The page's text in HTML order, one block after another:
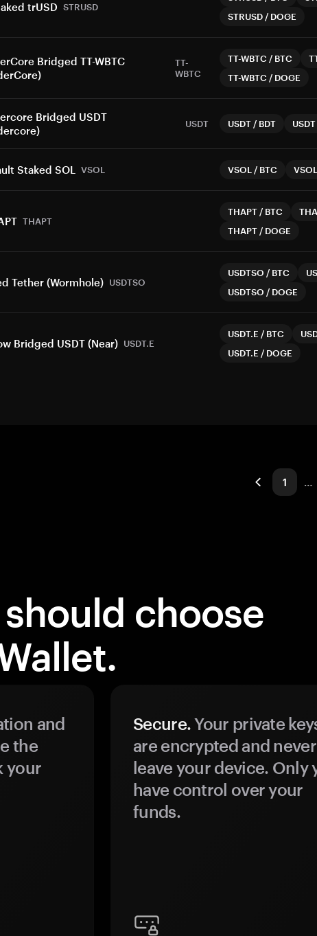
trUSD STRUSD
STRUSD / DOGE
Bridged TT-WBTC
TT-
WBTC
TT-WBTC / BTC
TT-WBTC / DOGE
Bridged USDT
USDT USDT / BDT USDT
Staked SOL VSOL VSOL / BTC VSOL
THAPT
THAPT / BTC
THAPT / DOGE
Tether (Wormhole) USDTSO
USDTSO / BTC
USDTSO / DOGE
Bridged USDT (Near) USDT.E
USDT.E / BTC
USDT.E / DOGE
1 …
choose
and
the
your
Secure.Your private
are encrypted and never
leave your device. Only
have control over your
funds.